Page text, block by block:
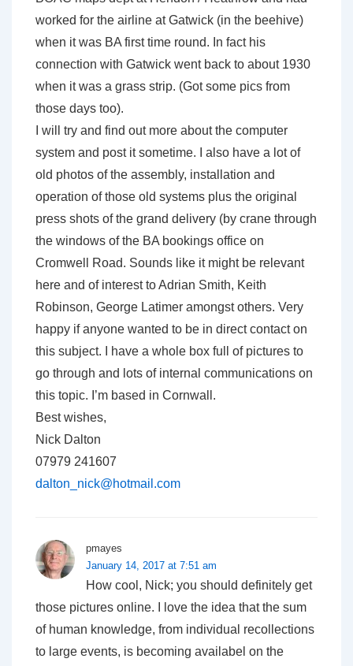
worked for the airline at Gatwick (in the beehive)
when it was BA first time round. In fact his
connection with Gatwick went back to about 1930
when it was a grass strip. (Got some pics from
those days too).
I will try and find out more about the computer
system and post it sometime. I also have a lot of
old photos of the assembly, installation and
operation of those old systems plus the original
press shots of the grand delivery (by crane through
the windows of the BA bookings office on
Cromwell Road. Sounds like it might be relevant
here and of interest to Adrian Smith, Keith
Robinson, George Latimer amongst others. Very
happy if anyone wanted to be in direct contact on
this subject. I have a whole box full of pictures to
go through and lots of internal communications on
this topic. I’m based in Cornwall.
Best wishes,
Nick Dalton
07979 241607
dalton_nick@hotmail.com
pmayes
January 14, 2017 at 7:51 am
How cool, Nick; you should definitely get
those pictures online. I love the idea that the sum
of human knowledge, from individual recollections
to large events, is becoming availabel on the